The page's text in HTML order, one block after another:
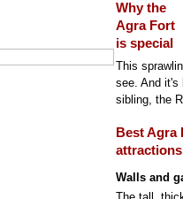
Why the
Agra Fort
is special
This
see. And it's
sibling, the
Best Agra
attractions
Walls and